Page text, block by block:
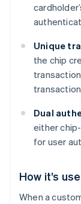
Unique
the chip
Dual
either
for user
How it’s
When a